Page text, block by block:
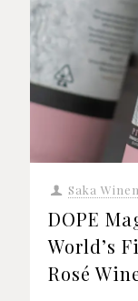
Saka
DOPE
World’s
Rosé